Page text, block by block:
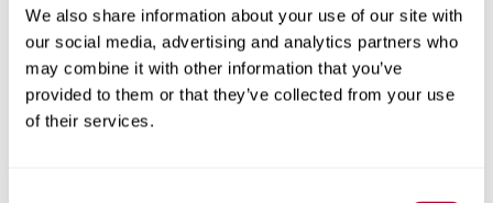
We also share information about your use of our site with
our social media, advertising and analytics partners who
may combine it with other information that you’ve
provided to them or that they’ve collected from your use
of their services.
Zip/Postal Code